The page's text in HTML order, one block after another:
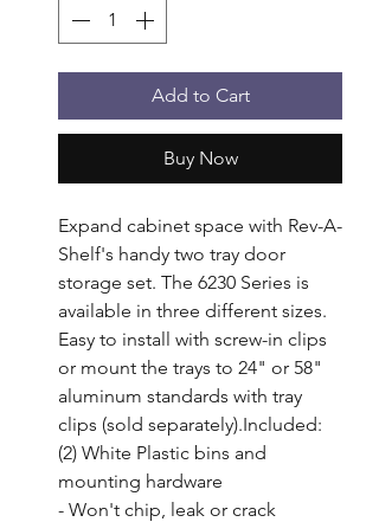
Add to Cart
Buy Now
Expand cabinet space with Rev-A-
Shelf's handy two tray door
storage set. The 6230 Series is
available in three different sizes.
Easy to install with screw-in clips
or mount the trays to 24" or 58"
aluminum standards with tray
clips (sold separately).Included:
(2) White Plastic bins and
mounting hardware
- Won't chip, leak or crack